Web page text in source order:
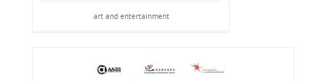
art and entertainment